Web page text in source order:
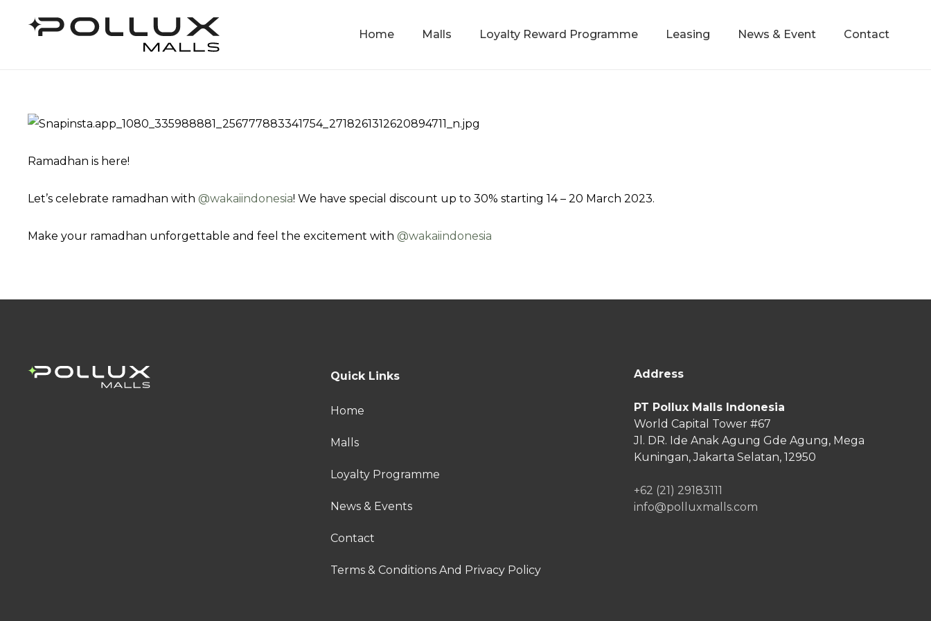
Home Malls Loyalty Reward Programme Leasing News & Event Contact
Ramadhan is here!
Let’s celebrate ramadhan with @‌wakaiindonesia! We have special discount up to 30% starting 14 – 20 March 2023.
Make your ramadhan unforgettable and feel the excitement with @‌wakaiindonesia
Quick Links
Home
Malls
Loyalty Programme
News & Events
Contact
Terms & Conditions And Privacy Policy
Address
PT Pollux Malls Indonesia
World Capital Tower #67
Jl. DR. Ide Anak Agung Gde Agung, Mega
Kuningan, Jakarta Selatan, 12950
+62 (21) 29183111
info@polluxmalls.com